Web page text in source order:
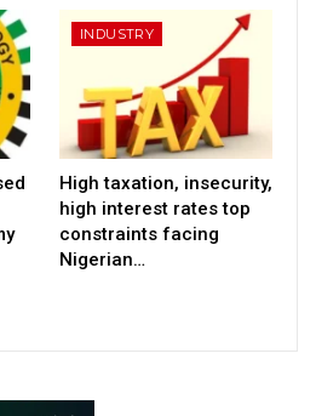
INDUSTRY
High taxation, insecurity,
high interest rates top
constraints facing
Nigerian…